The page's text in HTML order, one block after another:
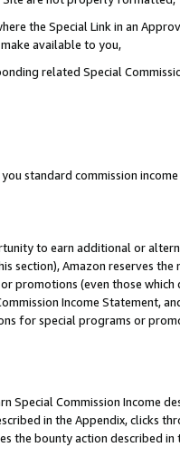
the Special Link in an
available to you,
related Special
standard commission
to earn additional or
section), Amazon reserves the
promotions (even those which
Income Statement,
for special programs or
Special Commission Income
in the Appendix, clicks
the bounty action described in